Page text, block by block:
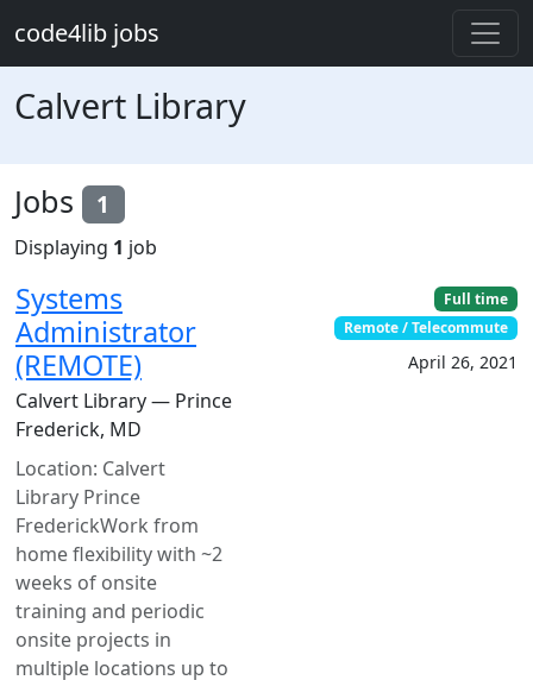
code4lib jobs
Calvert Library
Jobs 1
Displaying 1 job
Systems
Administrator
(REMOTE)
Calvert Library — Prince
Frederick, MD
Location: Calvert
Library Prince
FrederickWork from
home flexibility with ~2
weeks of onsite
training and periodic
onsite projects in
multiple locations up to
Full time
Remote / Telecommute
April 26, 2021